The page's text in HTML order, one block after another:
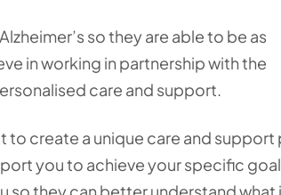
so they are able to be as
in working in partnership with the
care and support.
to create a unique care and support
you to achieve your specific